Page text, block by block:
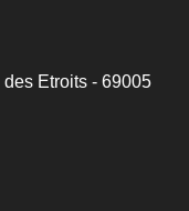
Etroits - 69005